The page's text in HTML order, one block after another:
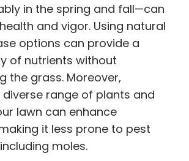
in the spring and fall—can
and vigor. Using natural
options can provide a
of nutrients without
the grass. Moreover,
range of plants and
lawn can enhance
it less prone to pest
moles.